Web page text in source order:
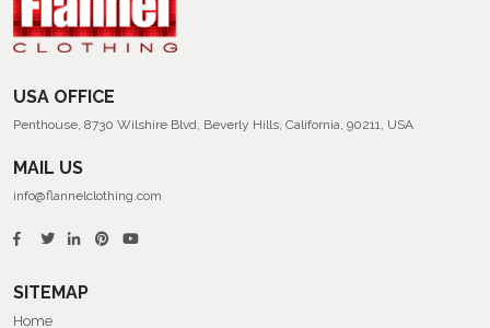
USA OFFICE
Penthouse, 8730 Wilshire Blvd, Beverly Hills, California, 90211, USA
MAIL US
info@flannelclothing.com
SITEMAP
Home